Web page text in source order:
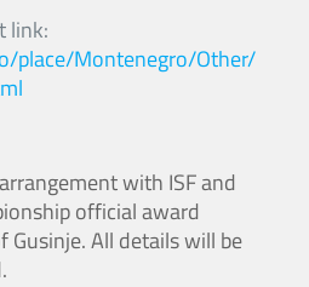
link:
place/Montenegro/Other/
with ISF and
official award
Gusinje. All details will be